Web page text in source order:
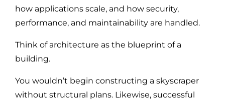
how applications scale, and how security,
performance, and maintainability are handled.
Think of architecture as the blueprint of a
building.
You wouldn’t begin constructing a skyscraper
without structural plans. Likewise, successful